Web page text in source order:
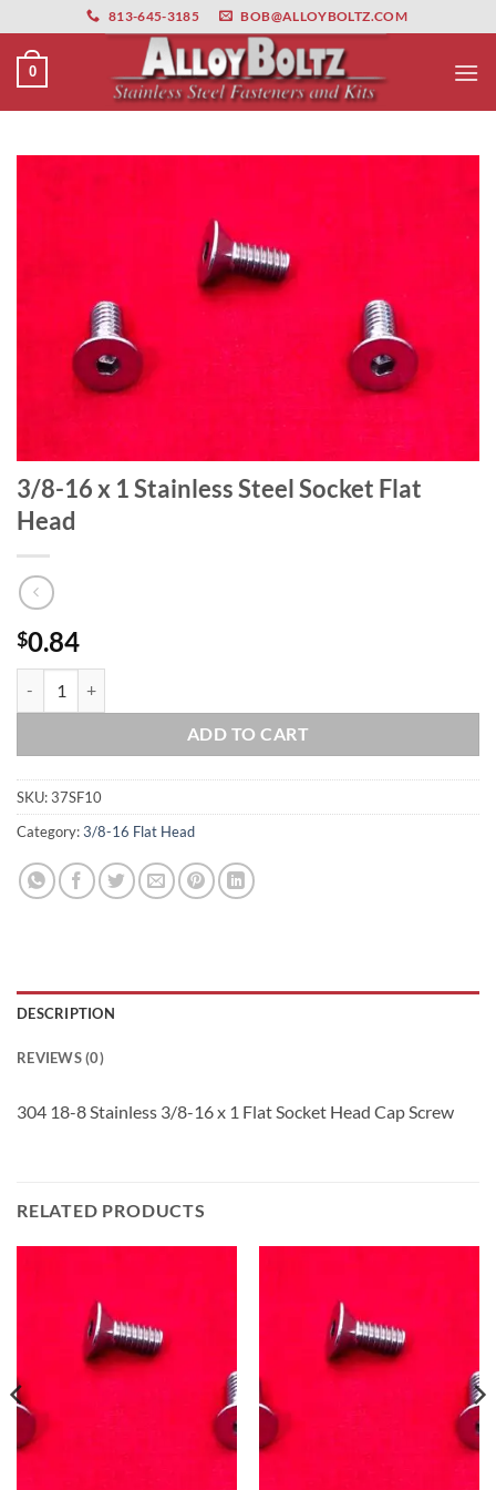
primebahis instagram amgbahis amgbahis fiber optikamgbahis
to
content
813-645-3185 BOB@ALLOYBOLTZ.COM
0
3/8-16 x 1 Stainless Steel Socket Flat
Head
$0.84
ADD TO CART
SKU:37SF10
Category:3/8-16 Flat Head
DESCRIPTION
REVIEWS (0)
304 18-8 Stainless 3/8-16 x 1 Flat Socket Head Cap Screw
RELATED PRODUCTS